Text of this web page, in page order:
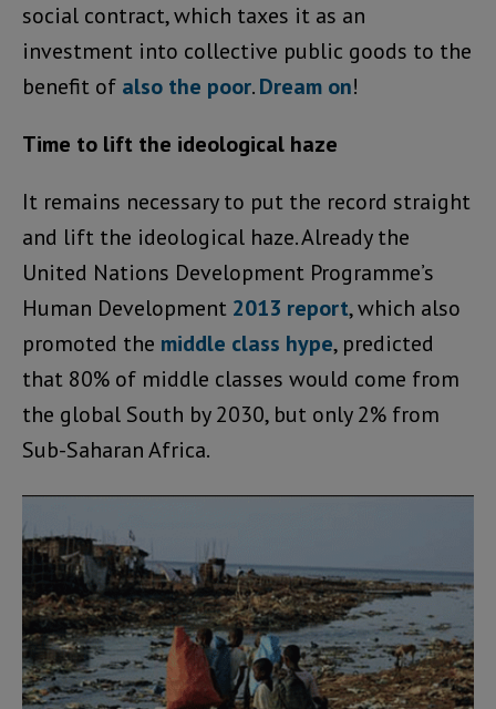
social contract, which taxes it as an
investment into collective public goods to the
benefit of also the poor.Dream on!
Time to lift the ideological haze
It remains necessary to put the record straight
and lift the ideological haze. Already the
United Nations Development Programme’s
Human Development 2013 report, which also
promoted the middle class hype, predicted
that 80% of middle classes would come from
the global South by 2030, but only 2% from
Sub-Saharan Africa.